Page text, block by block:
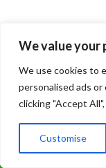
We value your
We use cookies to
personalised ads
clicking "Accept
Customise
Are you a
Please
contact you to